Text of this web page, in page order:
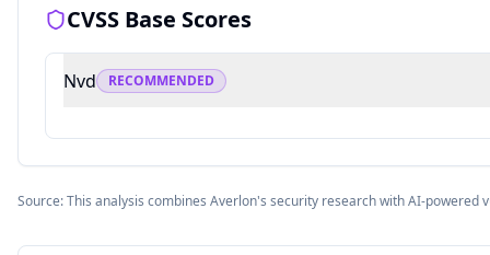
CVSS Base Scores
Nvd RECOMMENDED
Source: This analysis combines Averlon's security research with AI-powered